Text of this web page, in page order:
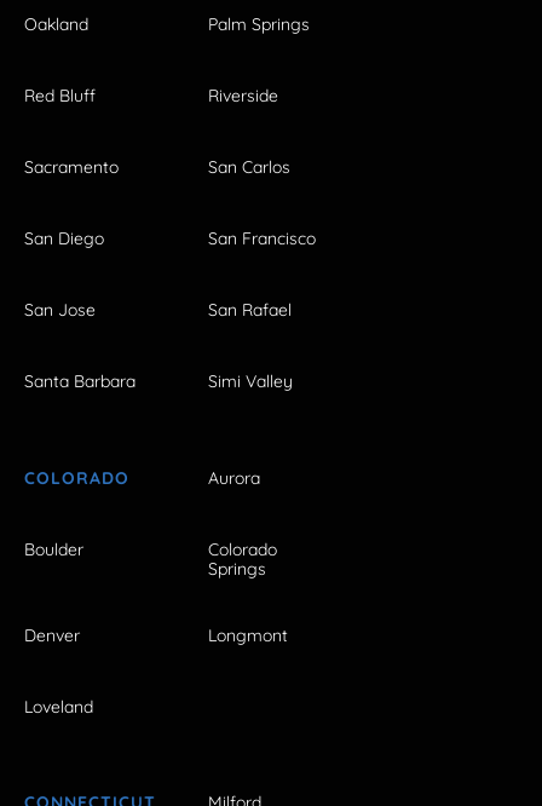
Oakland Palm Springs
Red Bluff Riverside
Sacramento San Carlos
San Diego San Francisco
San Jose San Rafael
Santa Barbara Simi Valley
COLORADO Aurora
Boulder
Colorado
Springs
Denver Longmont
Loveland